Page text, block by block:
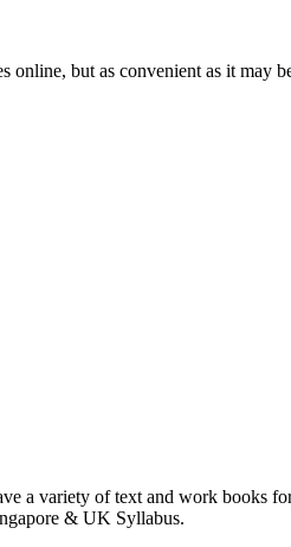
online, but as convenient as it
a variety of text and work books
& UK Syllabus.